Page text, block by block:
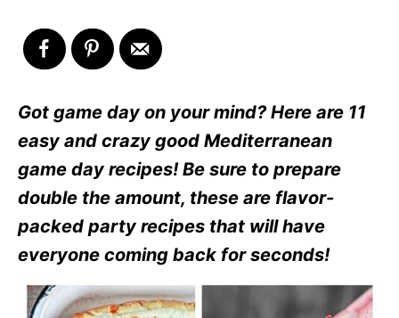
Got game day on your mind? Here are 11
easy and crazy good Mediterranean
game day recipes! Be sure to prepare
double the amount, these are flavor-
packed party recipes that will have
everyone coming back for seconds!